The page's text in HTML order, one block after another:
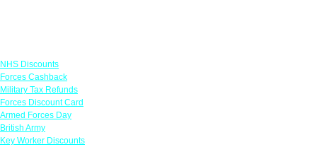
NHS Discounts
Forces Cashback
Military Tax Refunds
Forces Discount Card
Armed Forces Day
British Army
Key Worker Discounts